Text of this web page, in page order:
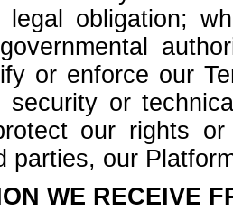
legal obligation;
or enforce our
security or
our rights
parties, our
WE RECEIVE